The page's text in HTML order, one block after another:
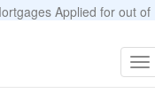
Applied for out of